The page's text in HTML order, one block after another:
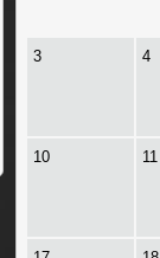
3 4
10 11